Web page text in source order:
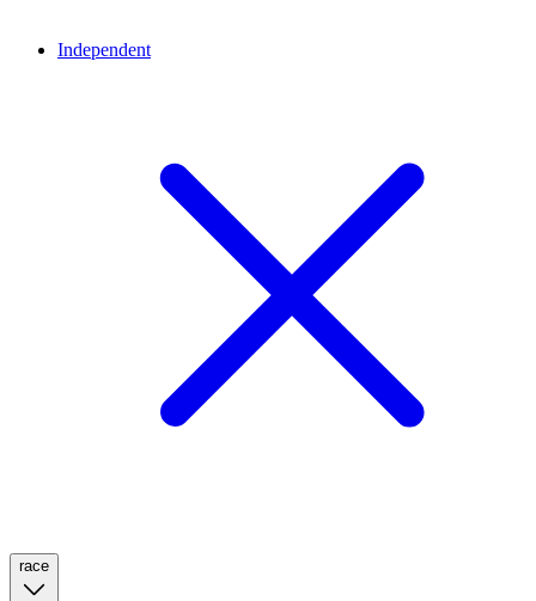
Independent
race